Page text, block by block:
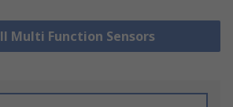
Multi Function Sensors